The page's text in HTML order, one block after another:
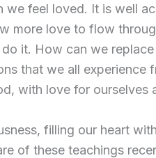
we feel loved. It is well
more love to flow
it. How can we
that we all experience
with love for ourselves
filling our heart
of these teachings